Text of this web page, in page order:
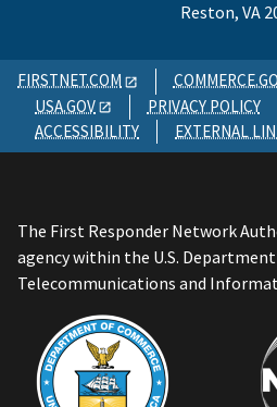
Reston, VA
FIRSTNET.COM
USA.GOV
PRIVACY POLICY
ACCESSIBILITY
EXTERNAL
The First Responder Network
agency within the U.S.
Telecommunications and